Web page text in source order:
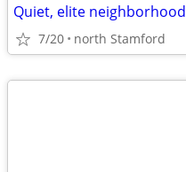
Quiet, elite neighborhood
7/20 north Stamford